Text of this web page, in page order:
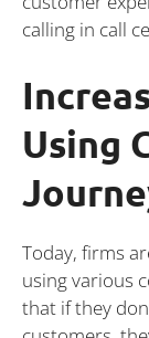
calling in call
Using
Today, firms
using various
that if they